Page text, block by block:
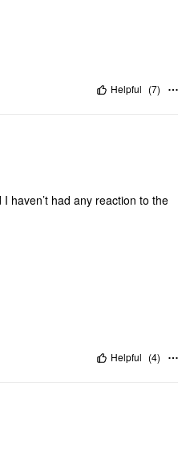
Helpful (7)
haven’t had any reaction to the
Helpful (4)